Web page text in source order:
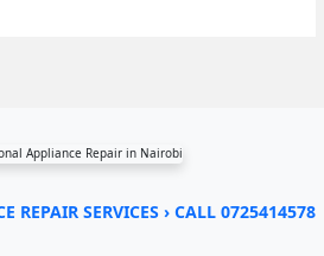
REPAIR SERVICES › CALL 0725414578